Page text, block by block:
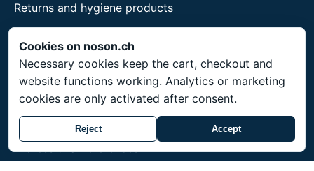
Returns and hygiene products
Service
Shipping throughout Switzerland. Prices in CHF.
Made-to-order items ship within 3-4 weeks.
Professional references
Cookies on noson.ch
Necessary cookies keep the cart, checkout and
website functions working. Analytics or marketing
cookies are only activated after consent.
Reject Accept